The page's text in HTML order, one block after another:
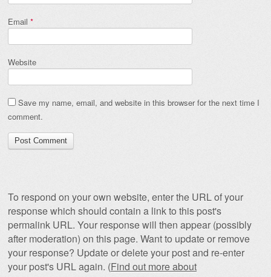
Email *
Website
Save my name, email, and website in this browser for the next time I
comment.
To respond on your own website, enter the URL of your
response which should contain a link to this post's
permalink URL. Your response will then appear (possibly
after moderation) on this page. Want to update or remove
your response? Update or delete your post and re-enter
your post's URL again. (Find out more about